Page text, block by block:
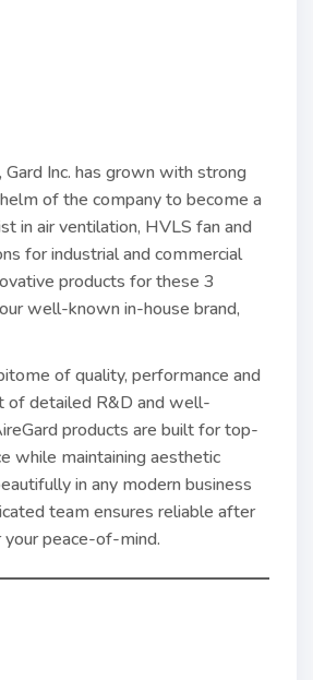
Inc. has grown with strong
of the company to become a
in air ventilation, HVLS fan and
for industrial and commercial
products for these 3
well-known in-house brand,
of quality, performance and
of detailed R&D and well-
products are built for top-
while maintaining aesthetic
in any modern business
team ensures reliable after
peace-of-mind.